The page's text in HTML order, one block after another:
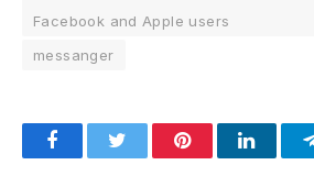
Facebook and Apple users
messanger
FacebookTwitter Pinterest